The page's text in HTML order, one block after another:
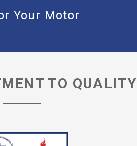
Your Motor
TO QUALITY